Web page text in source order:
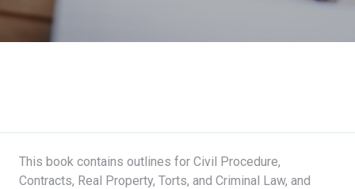
This book contains outlines for Civil Procedure,
Contracts, Real Property, Torts, and Criminal Law, and